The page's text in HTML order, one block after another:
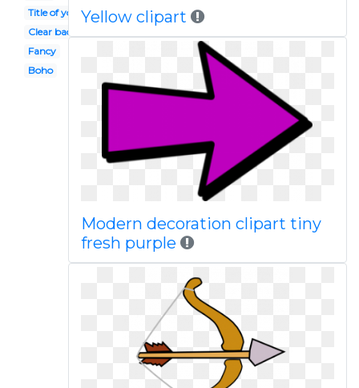
Title of your blog post
Clear background
Fancy
Boho
Yellow clipart
Modern decoration clipart tiny
fresh purple